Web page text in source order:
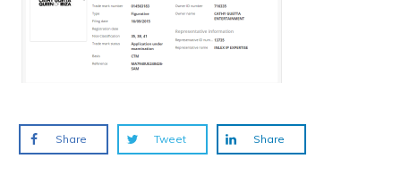
Share Tweet Share